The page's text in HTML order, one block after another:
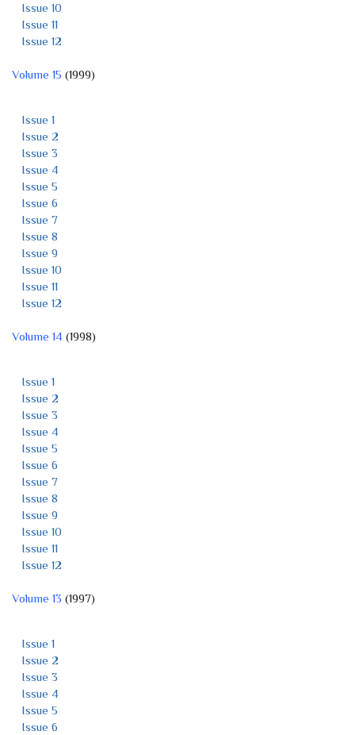
Issue 10
Issue 11
Issue 12
Volume 15 (1999)
Issue 1
Issue 2
Issue 3
Issue 4
Issue 5
Issue 6
Issue 7
Issue 8
Issue 9
Issue 10
Issue 11
Issue 12
Volume 14 (1998)
Issue 1
Issue 2
Issue 3
Issue 4
Issue 5
Issue 6
Issue 7
Issue 8
Issue 9
Issue 10
Issue 11
Issue 12
Volume 13 (1997)
Issue 1
Issue 2
Issue 3
Issue 4
Issue 5
Issue 6